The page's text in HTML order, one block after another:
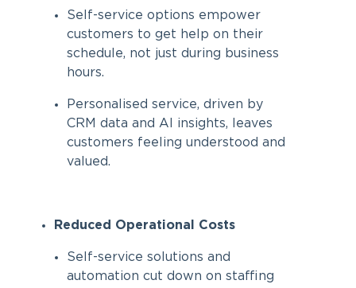
Self-service options empower
customers to get help on their
schedule, not just during business
hours.
Personalised service, driven by
CRM data and AI insights, leaves
customers feeling understood and
valued.
Reduced Operational Costs
Self-service solutions and
automation cut down on staffing